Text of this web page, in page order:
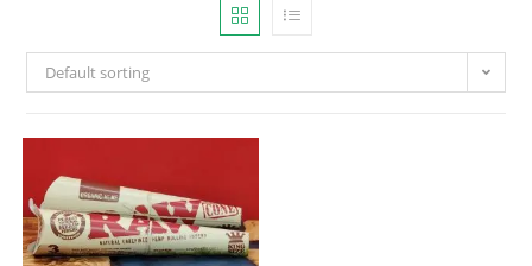
Default sorting